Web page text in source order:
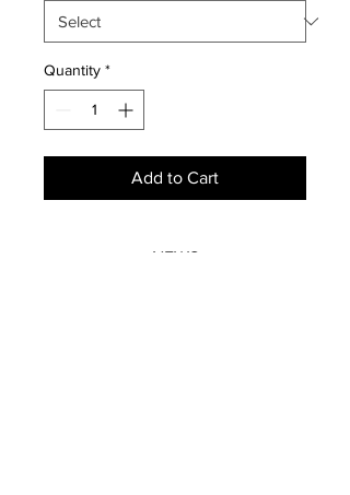
Quantity *
Add to Cart
NEWS